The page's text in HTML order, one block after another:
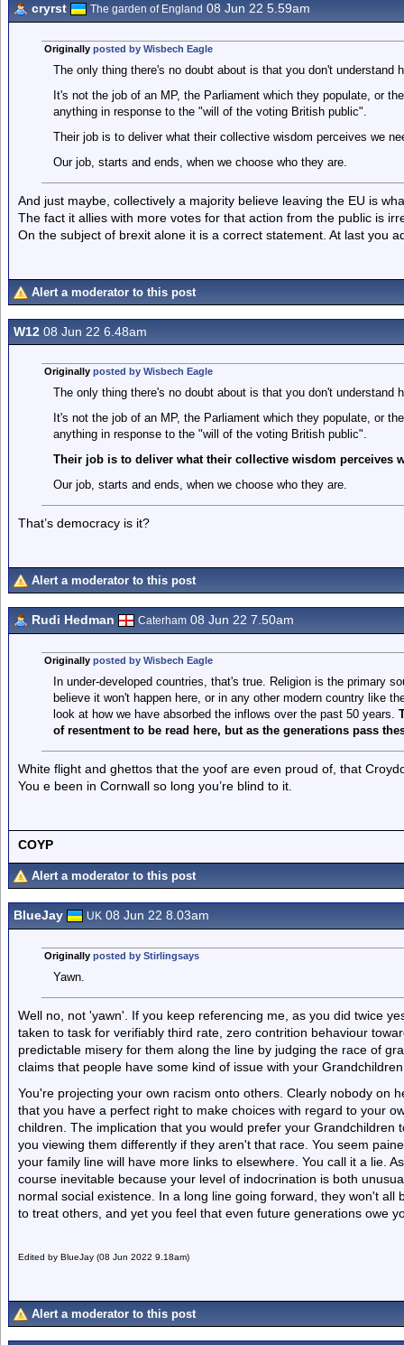
cryrst The garden of England 08 Jun 22 5.59am
Originally posted by Wisbech Eagle
The only thing there's no doubt about is that you don't understand
It's not the job of an MP, the Parliament which they populate, or
anything in response to the "will of the voting British public".
Their job is to deliver what their collective wisdom perceives we
Our job, starts and ends, when we choose who they are.
And just maybe, collectively a majority believe leaving the EU is
The fact it allies with more votes for that action from the public is
On the subject of brexit alone it is a correct statement. At last you
Alert a moderator to this post
W12 08 Jun 22 6.48am
Originally posted by Wisbech Eagle
The only thing there's no doubt about is that you don't understand
It's not the job of an MP, the Parliament which they populate, or
anything in response to the "will of the voting British public".
Their job is to deliver what their collective wisdom perceives
Our job, starts and ends, when we choose who they are.
That’s democracy is it?
Alert a moderator to this post
Rudi Hedman Caterham 08 Jun 22 7.50am
Originally posted by Wisbech Eagle
In under-developed countries, that's true. Religion is the primary
believe it won't happen here, or in any other modern country like
look at how we have absorbed the inflows over the past 50 years.
of resentment to be read here, but as the generations pass
White flight and ghettos that the yoof are even proud of, that
You e been in Cornwall so long you’re blind to it.
COYP
Alert a moderator to this post
BlueJay UK 08 Jun 22 8.03am
Originally posted by Stirlingsays
Yawn.
Well no, not 'yawn'. If you keep referencing me, as you did twice
taken to task for verifiably third rate, zero contrition behaviour
predictable misery for them along the line by judging the race of
claims that people have some kind of issue with your
You're projecting your own racism onto others. Clearly nobody on
that you have a perfect right to make choices with regard to your
children. The implication that you would prefer your Grandchildren
you viewing them differently if they aren't that race. You seem
your family line will have more links to elsewhere. You call it a lie.
course inevitable because your level of indocrination is both
normal social existence. In a long line going forward, they won't all
to treat others, and yet you feel that even future generations owe
Edited by BlueJay (08 Jun 2022 9.18am)
Alert a moderator to this post